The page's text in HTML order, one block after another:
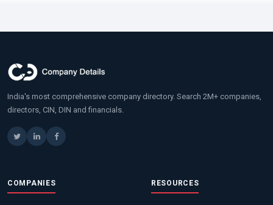
India's most comprehensive company directory. Search 2M+ companies,
directors, CIN, DIN and financials.
COMPANIES RESOURCES